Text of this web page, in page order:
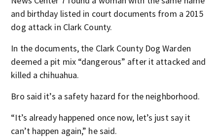
and birthday listed in court documents from a 2015
dog attack in Clark County.
In the documents, the Clark County Dog Warden
deemed a pit mix “dangerous” after it attacked and
killed a chihuahua.
Bro said it’s a safety hazard for the neighborhood.
“It’s already happened once now, let’s just say it
can’t happen again,” he said.